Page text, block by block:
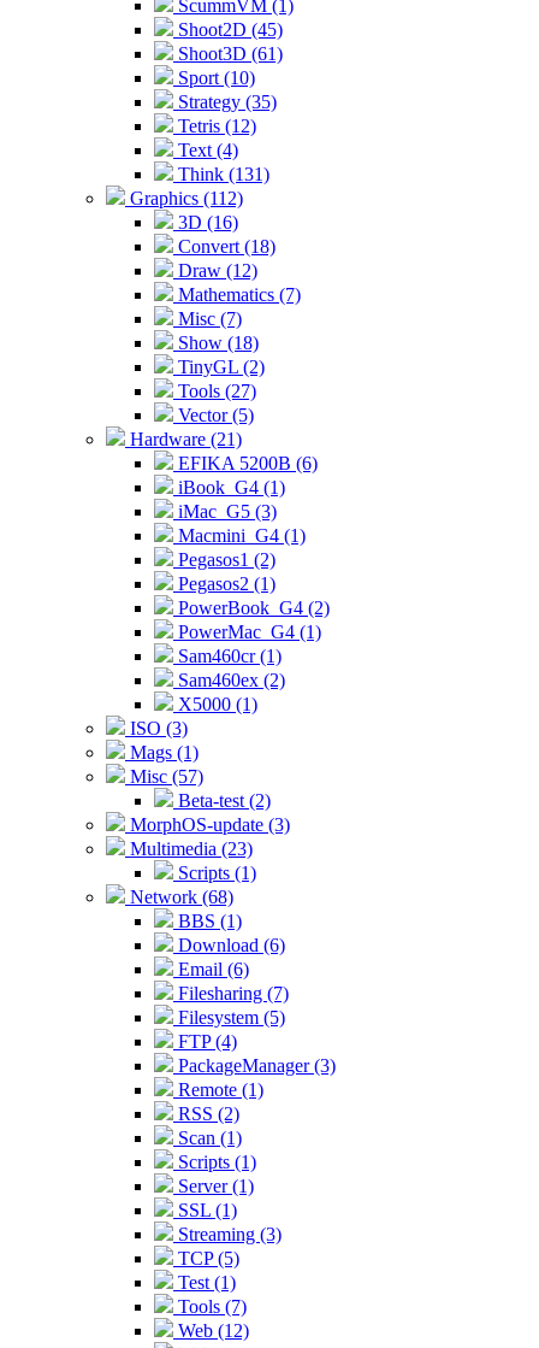
ScummVM (1)
Shoot2D (45)
Shoot3D (61)
Sport (10)
Strategy (35)
Tetris (12)
Text (4)
Think (131)
Graphics (112)
3D (16)
Convert (18)
Draw (12)
Mathematics (7)
Misc (7)
Show (18)
TinyGL (2)
Tools (27)
Vector (5)
Hardware (21)
EFIKA 5200B (6)
iBook_G4 (1)
iMac_G5 (3)
Macmini_G4 (1)
Pegasos1 (2)
Pegasos2 (1)
PowerBook_G4 (2)
PowerMac_G4 (1)
Sam460cr (1)
Sam460ex (2)
X5000 (1)
ISO (3)
Mags (1)
Misc (57)
Beta-test (2)
MorphOS-update (3)
Multimedia (23)
Scripts (1)
Network (68)
BBS (1)
Download (6)
Email (6)
Filesharing (7)
Filesystem (5)
FTP (4)
PackageManager (3)
Remote (1)
RSS (2)
Scan (1)
Scripts (1)
Server (1)
SSL (1)
Streaming (3)
TCP (5)
Test (1)
Tools (7)
Web (12)